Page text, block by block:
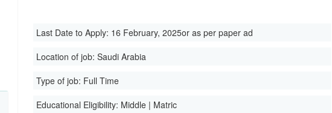
Last Date to Apply: 16 February, 2025or as per paper ad
Location of job:Saudi Arabia
Type of job: Full Time
Educational Eligibility: Middle | Matric